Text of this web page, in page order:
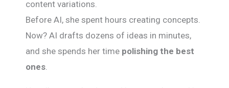
content variations.
Before AI, she spent hours creating concepts.
Now? AI drafts dozens of ideas in minutes,
and she spends her time polishing the best
ones